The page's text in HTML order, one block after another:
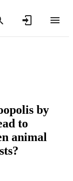
by
to
animal